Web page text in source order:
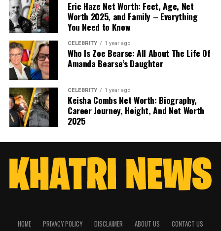
Eric Haze Net Worth: Feet, Age, Net
Worth 2025, and Family – Everything
You Need to Know
CELEBRITY 1 year ago
Who Is Zoe Bearse: All About The Life Of
Amanda Bearse’s Daughter
CELEBRITY 1 year ago
Keisha Combs Net Worth: Biography,
Career Journey, Height, And Net Worth
2025
HOME PRIVACY POLICY DISCLAIMER ABOUT US CONTACT US